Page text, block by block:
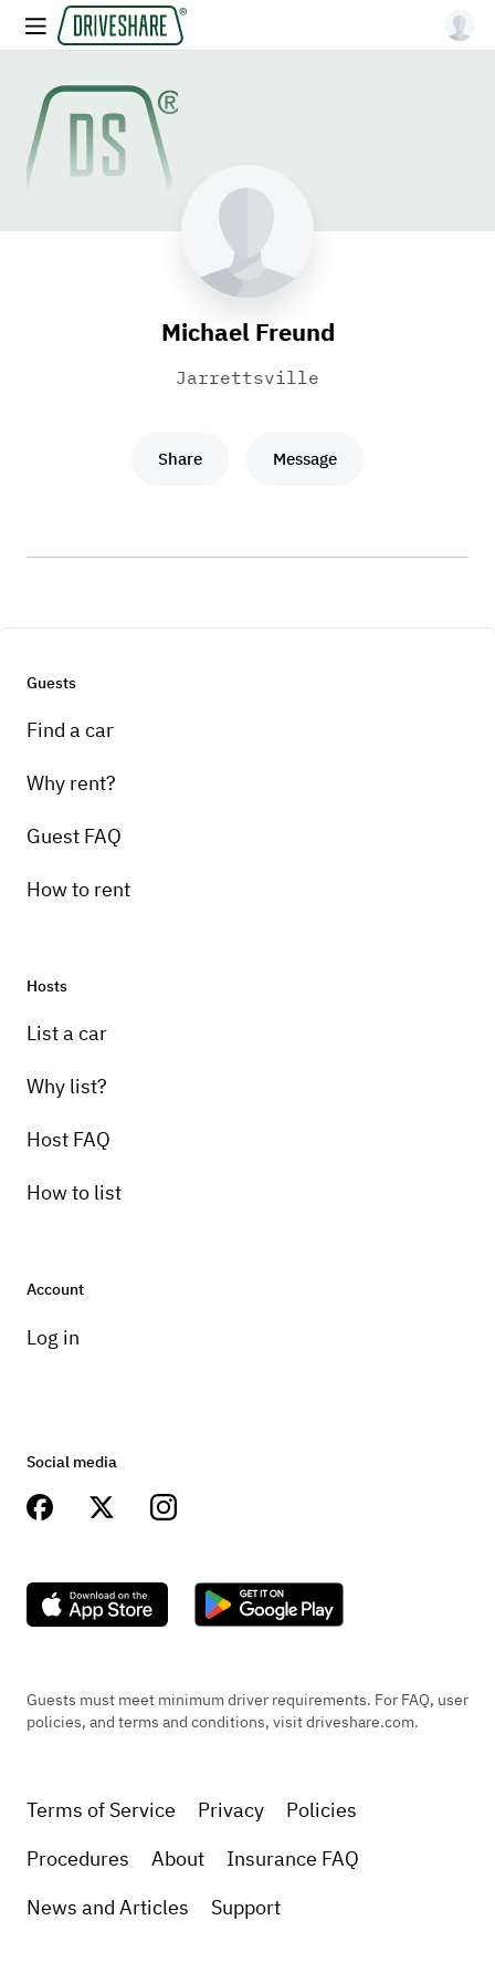
Michael Freund
Jarrettsville
Share Message
Guests
Find a car
Why rent?
Guest FAQ
How to rent
Hosts
List a car
Why list?
Host FAQ
How to list
Account
Log in
Social media
Guests must meet minimum driver requirements. For FAQ, user
policies, and terms and conditions, visit driveshare.com.
Terms of Service Privacy
Policies
Procedures
About
Insurance FAQ
News and Articles
Support